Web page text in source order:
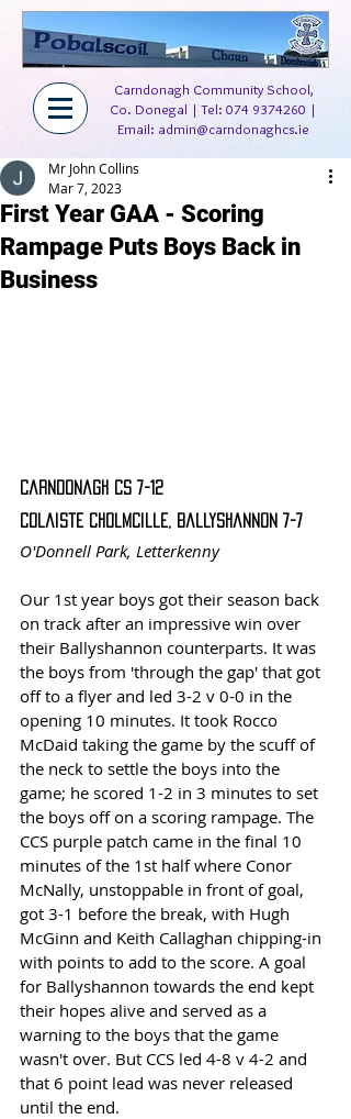
Carndonagh Community School,
Co. Donegal | Tel: 074 9374260 |
Email: admin@carndonaghcs.ie
First Year GAA - Scoring
Rampage Puts Boys Back in
Business
Mr John Collins
Mar 7, 2023
Carndonagh CS 7-12
Colaiste Cholmcille, Ballyshannon 7-7
O'Donnell Park, Letterkenny
Our 1st year boys got their season back
on track after an impressive win over
their Ballyshannon counterparts. It was
the boys from 'through the gap' that got
off to a flyer and led 3-2 v 0-0 in the
opening 10 minutes. It took Rocco
McDaid taking the game by the scuff of
the neck to settle the boys into the
game; he scored 1-2 in 3 minutes to set
the boys off on a scoring rampage. The
CCS purple patch came in the final 10
minutes of the 1st half where Conor
McNally, unstoppable in front of goal,
got 3-1 before the break, with Hugh
McGinn and Keith Callaghan chipping-in
with points to add to the score. A goal
for Ballyshannon towards the end kept
their hopes alive and served as a
warning to the boys that the game
wasn't over. But CCS led 4-8 v 4-2 and
that 6 point lead was never released
until the end.